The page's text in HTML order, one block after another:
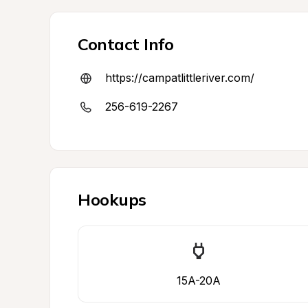
Contact Info
https://campatlittleriver.com/
256-619-2267
Hookups
15A-20A